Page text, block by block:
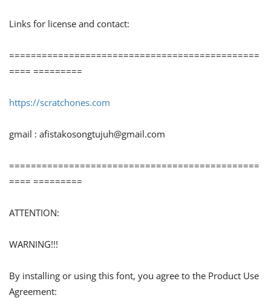
Links for license and contact:
==============================================
==== =========
https://scratchones.com
gmail : afistakosongtujuh@gmail.com
==============================================
==== =========
ATTENTION:
WARNING!!!
By installing or using this font, you agree to the Product Use
Agreement: